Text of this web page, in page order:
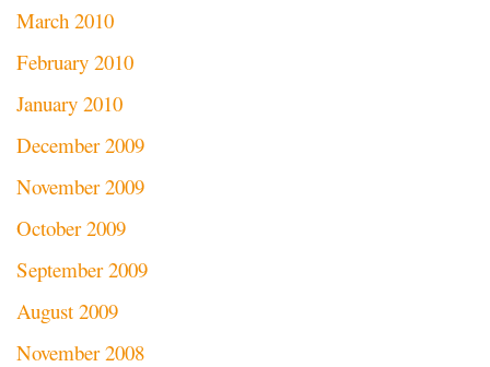
March 2010
February 2010
January 2010
December 2009
November 2009
October 2009
September 2009
August 2009
November 2008